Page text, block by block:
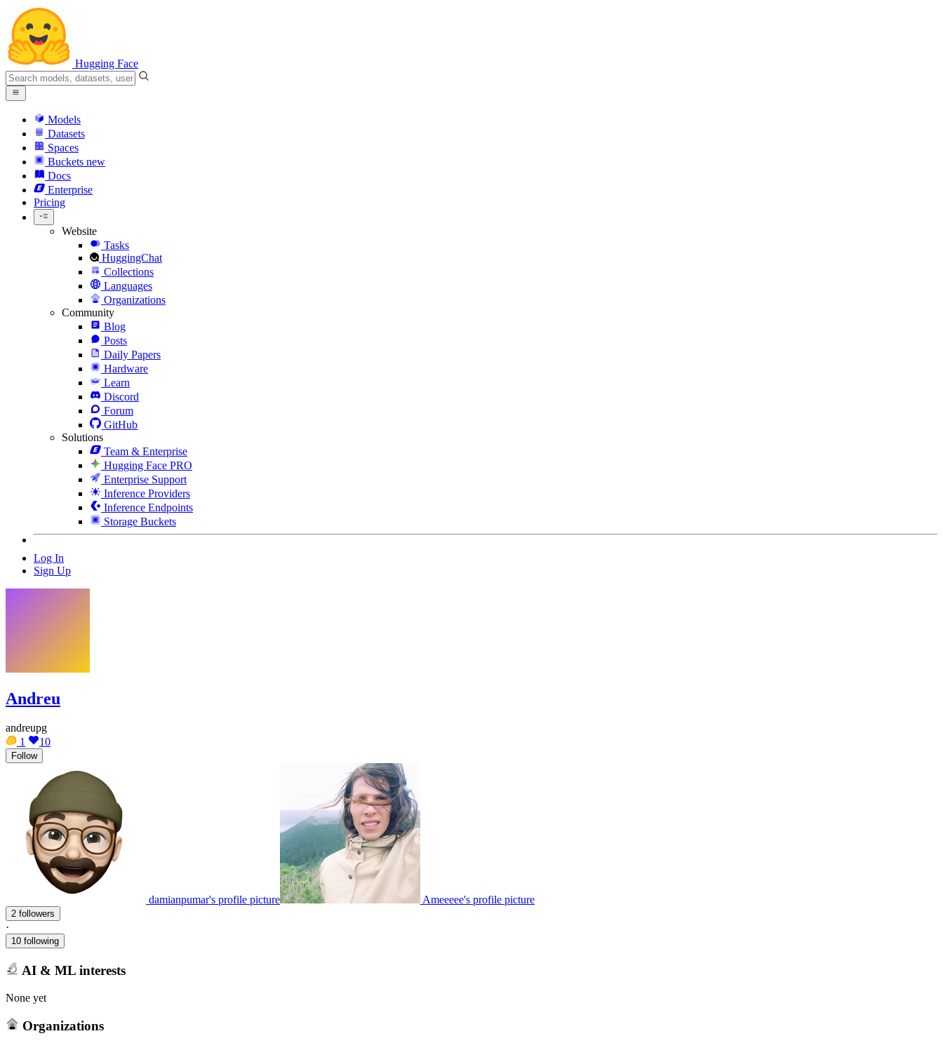
Hugging Face
Models
Datasets
Spaces
Buckets new
Docs
Enterprise
Pricing
Website
Tasks
HuggingChat
Collections
Languages
Organizations
Community
Blog
Posts
Daily Papers
Hardware
Learn
Discord
Forum
GitHub
Solutions
Team & Enterprise
Hugging Face PRO
Enterprise Support
Inference Providers
Inference Endpoints
Storage Buckets
Log In
Sign Up
Andreu
andreupg
1
10
Follow
damianpumar's profile picture Ameeeee's profile picture
2 followers
·
10 following
AI & ML interests
None yet
Organizations